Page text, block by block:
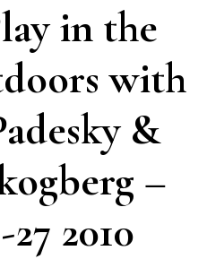
in the
with
&
–
2010